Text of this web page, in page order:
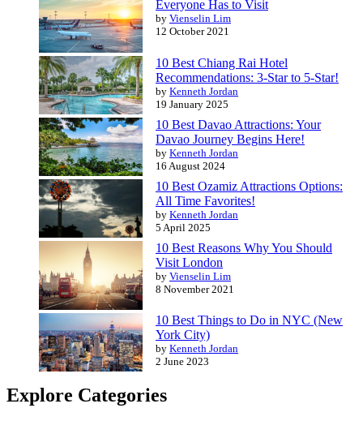
Everyone Has to Visit
by Vienselin Lim
12 October 2021
10 Best Chiang Rai Hotel
Recommendations: 3-Star to 5-Star!
by Kenneth Jordan
19 January 2025
10 Best Davao Attractions: Your
Davao Journey Begins Here!
by Kenneth Jordan
16 August 2024
10 Best Ozamiz Attractions Options:
All Time Favorites!
by Kenneth Jordan
5 April 2025
10 Best Reasons Why You Should
Visit London
by Vienselin Lim
8 November 2021
10 Best Things to Do in NYC (New
York City)
by Kenneth Jordan
2 June 2023
Explore Categories